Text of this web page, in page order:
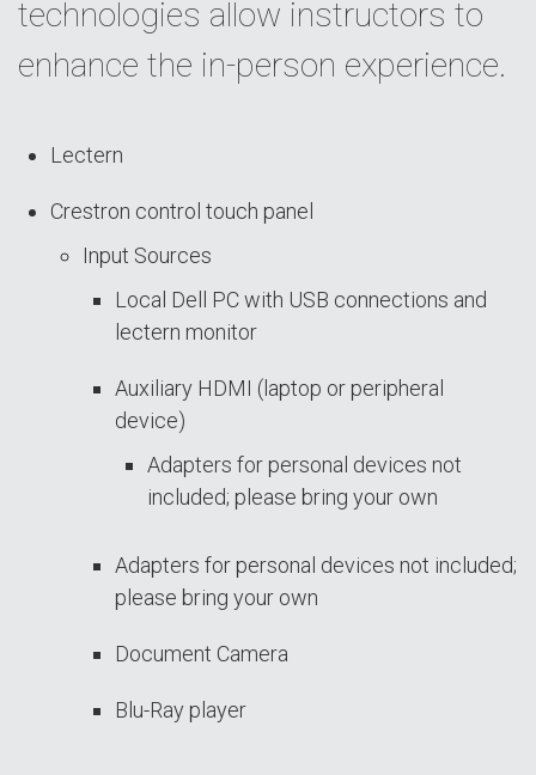
technologies allow instructors to
enhance the in-person experience.
Lectern
Crestron control touch panel
Input Sources
Local Dell PC with USB connections and
lectern monitor
Auxiliary HDMI (laptop or peripheral
device)
Adapters for personal devices not
included; please bring your own
Adapters for personal devices not included;
please bring your own
Document Camera
Blu-Ray player